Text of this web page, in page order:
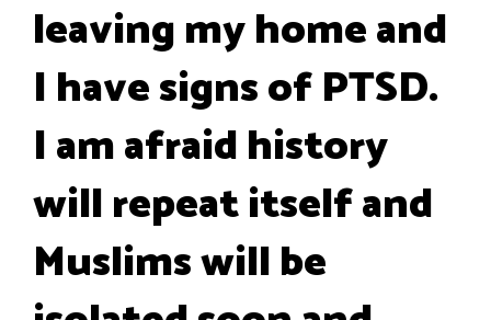
leaving my home and
I have signs of PTSD.
I am afraid history
will repeat itself and
Muslims will be